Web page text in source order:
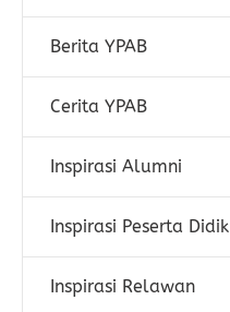
Berita YPAB
Cerita YPAB
Inspirasi Alumni
Inspirasi Peserta Didik
Inspirasi Relawan